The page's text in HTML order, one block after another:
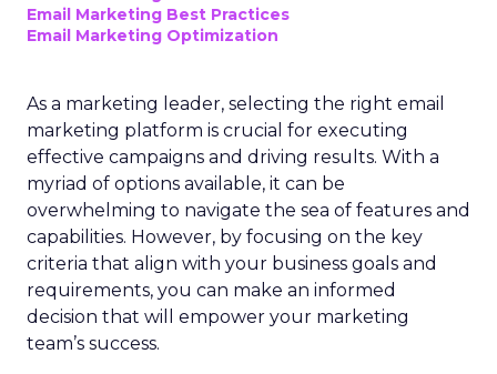
Email Marketing Best Practices
Email Marketing Optimization
As a marketing leader, selecting the right email
marketing platform is crucial for executing
effective campaigns and driving results. With a
myriad of options available, it can be
overwhelming to navigate the sea of features and
capabilities. However, by focusing on the key
criteria that align with your business goals and
requirements, you can make an informed
decision that will empower your marketing
team’s success.